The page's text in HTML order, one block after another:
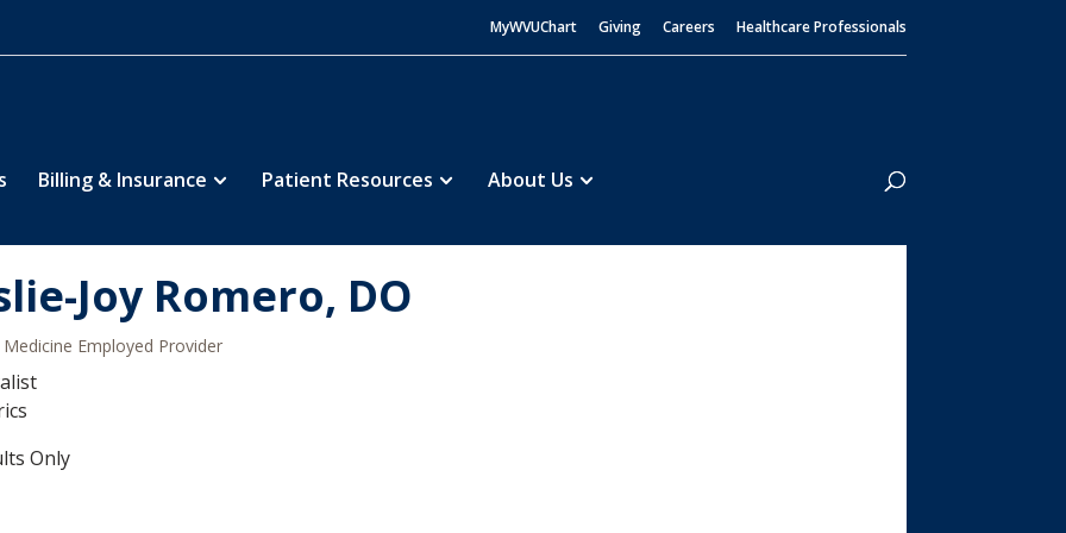
MyWVUChart Giving Careers Healthcare Professionals
Billing & Insurance Patient Resources About Us
Search
Joy Romero, DO
Medicine Employed Provider
Only